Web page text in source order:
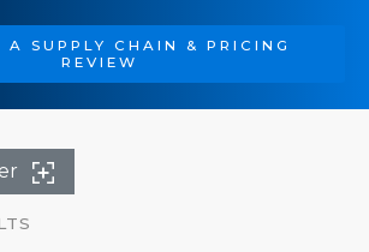
A SUPPLY CHAIN & PRICING
REVIEW